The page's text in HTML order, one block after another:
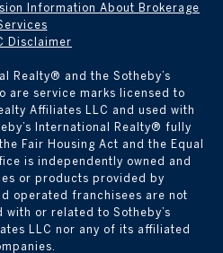
Information About Brokerage
Disclaimer
Realty® and the Sotheby’s
are service marks licensed to
Affiliates LLC and used with
International Realty® fully
Fair Housing Act and the Equal
is independently owned and
or products provided by
operated franchisees are not
or related to Sotheby’s
LLC nor any of its affiliated